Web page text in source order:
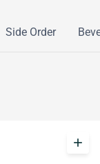
Side Order
add